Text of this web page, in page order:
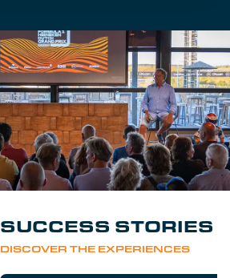
SUCCESS STORIES
DISCOVER THE EXPERIENCES